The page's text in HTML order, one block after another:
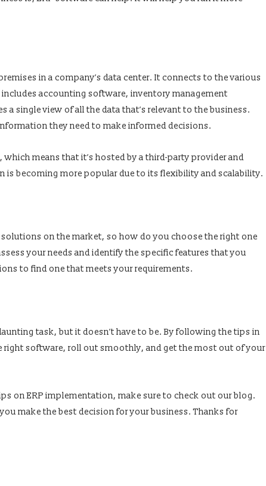
in a company’s data center. It connects to the various
accounting software, inventory management
a single view of all the data that’s relevant to the business.
they need to make informed decisions.
which means that it’s hosted by a third-party provider and
is becoming more popular due to its flexibility and scalability.
solutions on the market, so how do you choose the right one
your needs and identify the specific features that you
to find one that meets your requirements.
task, but it doesn’t have to be. By following the tips in
right software, roll out smoothly, and get the most out of your
on ERP implementation, make sure to check out our blog.
make the best decision for your business. Thanks for